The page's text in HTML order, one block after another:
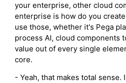
your enterprise, other cloud
enterprise is how do you
use those, whether it's Pega
process AI, cloud components
value out of every single
core.
- Yeah, that makes total sense.